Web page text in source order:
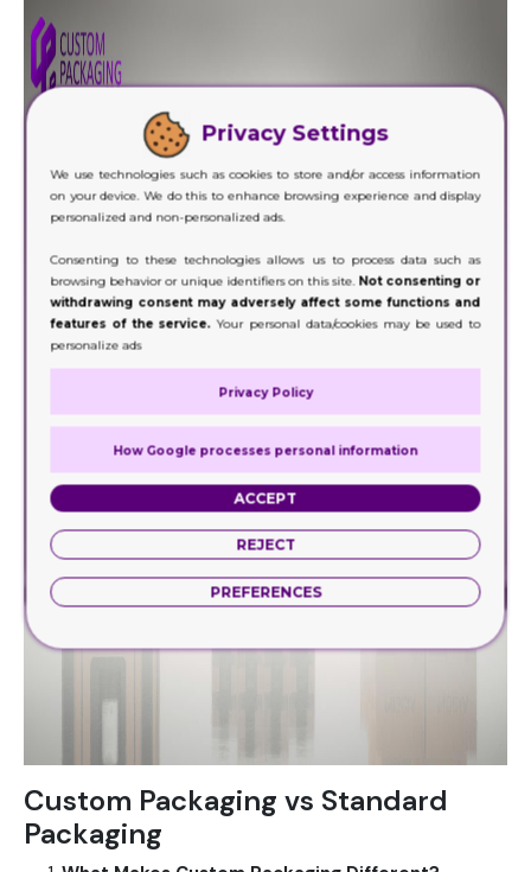
Custom Packaging vs Standard
Packaging
Privacy Settings
We use technologies such as cookies to store and/or access information
on your device. We do this to enhance browsing experience and display
personalized and non-personalized ads.
Consenting to these technologies allows us to process data such as
browsing behavior or unique identifiers on this site. Not consenting or
withdrawing consent may adversely affect some functions and
features of the service.Your personal data/cookies may be used to
personalize ads
Privacy Policy
How Google processes personal information
ACCEPT
REJECT
PREFERENCES